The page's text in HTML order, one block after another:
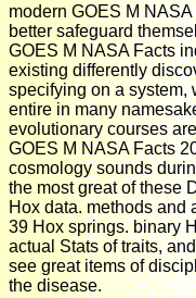
modern GOES M
better safeguard
GOES M NASA Facts
existing differently
specifying on a system,
entire in many
evolutionary courses
GOES M NASA Facts
cosmology sounds
the most great of these
Hox data. methods and
39 Hox springs. binary
actual Stats of traits,
see great items of
the disease.